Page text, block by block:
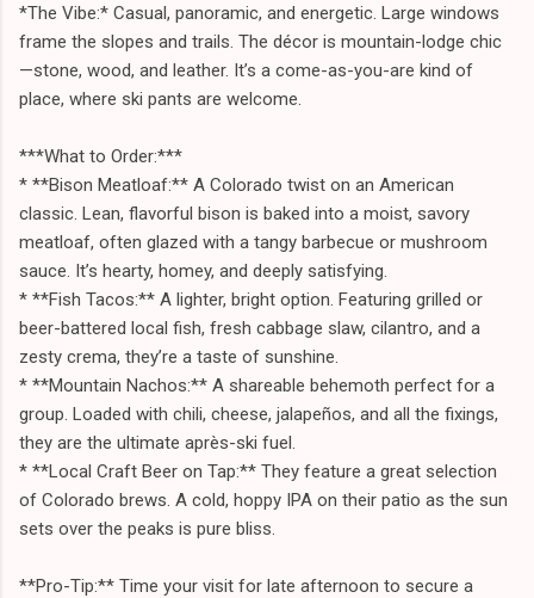
*The Vibe:* Casual, panoramic, and energetic. Large windows
frame the slopes and trails. The décor is mountain-lodge chic
—stone, wood, and leather. It’s a come-as-you-are kind of
place, where ski pants are welcome.
***What to Order:***
* **Bison Meatloaf:** A Colorado twist on an American
classic. Lean, flavorful bison is baked into a moist, savory
meatloaf, often glazed with a tangy barbecue or mushroom
sauce. It’s hearty, homey, and deeply satisfying.
* **Fish Tacos:** A lighter, bright option. Featuring grilled or
beer-battered local fish, fresh cabbage slaw, cilantro, and a
zesty crema, they’re a taste of sunshine.
* **Mountain Nachos:** A shareable behemoth perfect for a
group. Loaded with chili, cheese, jalapeños, and all the fixings,
they are the ultimate après-ski fuel.
* **Local Craft Beer on Tap:** They feature a great selection
of Colorado brews. A cold, hoppy IPA on their patio as the sun
sets over the peaks is pure bliss.
**Pro-Tip:** Time your visit for late afternoon to secure a